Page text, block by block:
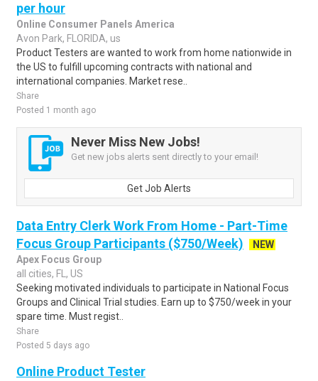
per hour
Online Consumer Panels America
Avon Park, FLORIDA, us
Product Testers are wanted to work from home nationwide in
the US to fulfill upcoming contracts with national and
international companies. Market rese..
Share
Posted 1 month ago
Never Miss New Jobs!
Get new jobs alerts sent directly to your email!
Get Job Alerts
Data Entry Clerk Work From Home - Part-Time
Focus Group Participants ($750/Week)
NEW
Apex Focus Group
all cities, FL, US
Seeking motivated individuals to participate in National Focus
Groups and Clinical Trial studies. Earn up to $750/week in your
spare time. Must regist..
Share
Posted 5 days ago
Online Product Tester